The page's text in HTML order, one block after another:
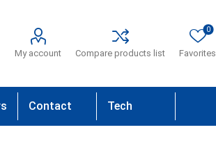
My account Compare products list Favorites
0
Contact Tech